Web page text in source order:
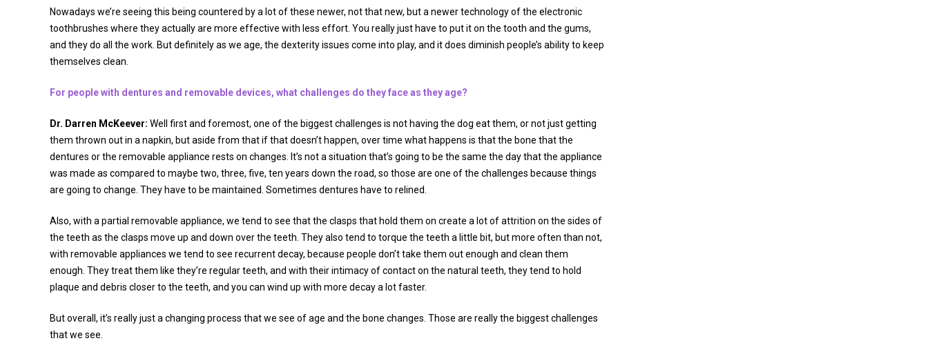
Nowadays we’re seeing this being countered by a lot of these newer, not that new, but a newer technology of the electronic
toothbrushes where they actually are more effective with less effort. You really just have to put it on the tooth and the gums,
and they do all the work. But definitely as we age, the dexterity issues come into play, and it does diminish people’s ability to keep
themselves clean.
For people with dentures and removable devices, what challenges do they face as they age?
Dr. Darren McKeever: Well first and foremost, one of the biggest challenges is not having the dog eat them, or not just getting
them thrown out in a napkin, but aside from that if that doesn’t happen, over time what happens is that the bone that the
dentures or the removable appliance rests on changes. It’s not a situation that’s going to be the same the day that the appliance
was made as compared to maybe two, three, five, ten years down the road, so those are one of the challenges because things
are going to change. They have to be maintained. Sometimes dentures have to relined.
Also, with a partial removable appliance, we tend to see that the clasps that hold them on create a lot of attrition on the sides of
the teeth as the clasps move up and down over the teeth. They also tend to torque the teeth a little bit, but more often than not,
with removable appliances we tend to see recurrent decay, because people don’t take them out enough and clean them
enough. They treat them like they’re regular teeth, and with their intimacy of contact on the natural teeth, they tend to hold
plaque and debris closer to the teeth, and you can wind up with more decay a lot faster.
But overall, it’s really just a changing process that we see of age and the bone changes. Those are really the biggest challenges
that we see.